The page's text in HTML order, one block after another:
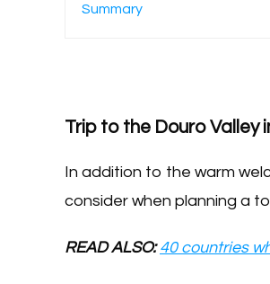
Summary
Trip to the Douro Valley
In addition to the warm
consider when planning a
READ ALSO: 40 countries